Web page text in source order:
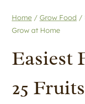
Home / Grow Food /
Grow at Home
Easiest
25